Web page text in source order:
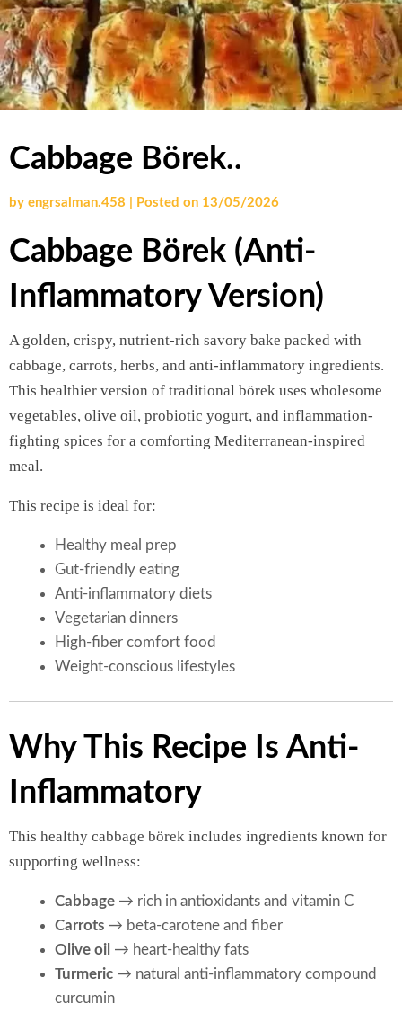
Cabbage Börek..
by engrsalman.458 Posted on 13/05/2026
Cabbage Börek (Anti-
Inflammatory Version)
A golden, crispy, nutrient-rich savory bake packed with
cabbage, carrots, herbs, and anti-inflammatory ingredients.
This healthier version of traditional börek uses wholesome
vegetables, olive oil, probiotic yogurt, and inflammation-
fighting spices for a comforting Mediterranean-inspired
meal.
This recipe is ideal for:
Healthy meal prep
Gut-friendly eating
Anti-inflammatory diets
Vegetarian dinners
High-fiber comfort food
Weight-conscious lifestyles
Why This Recipe Is Anti-
Inflammatory
This healthy cabbage börek includes ingredients known for
supporting wellness:
Cabbage → rich in antioxidants and vitamin C
Carrots → beta-carotene and fiber
Olive oil → heart-healthy fats
Turmeric → natural anti-inflammatory compound
curcumin